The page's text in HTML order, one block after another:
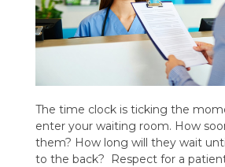
The time clock is ticking the
enter your waiting room. How
them? How long will they wait
to the back? Respect for a